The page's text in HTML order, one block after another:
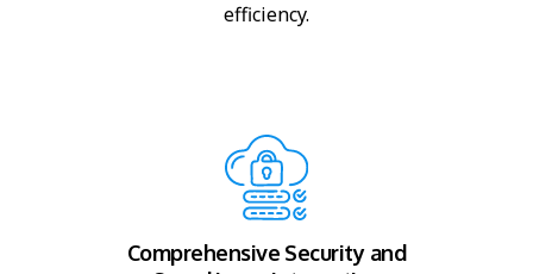
efficiency.
Comprehensive Security and